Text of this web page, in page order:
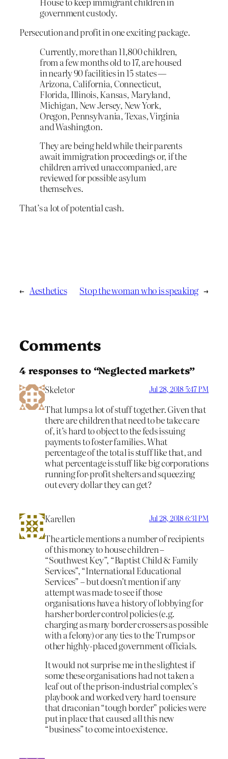
government custody.
Persecution and profit in one exciting package.
Currently, more than 11,800 children,
from a few months old to 17, are housed
in nearly 90 facilities in 15 states —
Arizona, California, Connecticut,
Florida, Illinois, Kansas, Maryland,
Michigan, New Jersey, New York,
Oregon, Pennsylvania, Texas, Virginia
and Washington.
They are being held while their parents
await immigration proceedings or, if the
children arrived unaccompanied, are
reviewed for possible asylum
themselves.
That’s a lot of potential cash.
← Aesthetics Stop the woman who is speaking →
Comments
4 responses to “Neglected markets”
Skeletor Jul 28, 2018 5:47 PM
That lumps a lot of stuff together. Given that
there are children that need to be take care
of, it’s hard to object to the feds issuing
payments to foster families. What
percentage of the total is stuff like that, and
what percentage is stuff like big corporations
running for-profit shelters and squeezing
out every dollar they can get?
Karellen Jul 28, 2018 6:31 PM
The article mentions a number of recipients
of this money to house children –
“Southwest Key”, “Baptist Child & Family
Services”, “International Educational
Services” – but doesn’t mention if any
attempt was made to see if those
organisations have a history of lobbying for
harsher border control policies (e.g.
charging as many border crossers as possible
with a felony) or any ties to the Trumps or
other highly-placed government officials.
It would not surprise me in the slightest if
some these organisations had not taken a
leaf out of the prison-industrial complex’s
playbook and worked very hard to ensure
that draconian “tough border” policies were
put in place that caused all this new
“business” to come into existence.